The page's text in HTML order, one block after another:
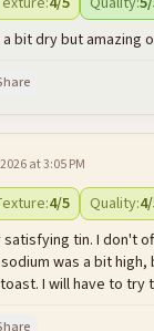
bit dry but amazing
left
at 3:05 PM
:4/5 Quality:4
satisfying tin. I don't
was a bit
I will have to try